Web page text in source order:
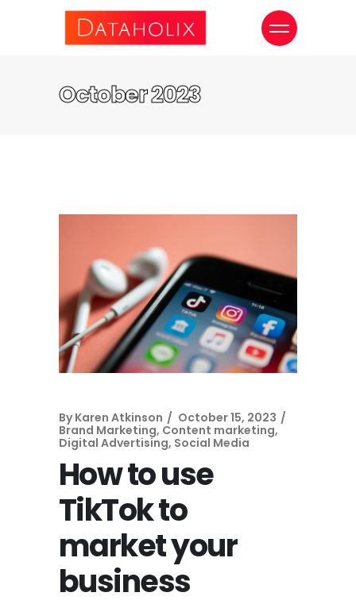
October 2023
By Karen Atkinson
October 15, 2023
Brand Marketing, Content marketing,
Digital Advertising, Social Media
How to use
TikTok to
market your
business